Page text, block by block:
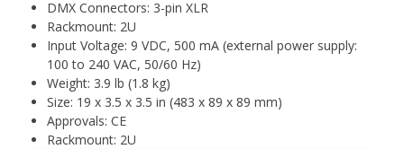
DMX Connectors: 3-pin XLR
Rackmount: 2U
Input Voltage: 9 VDC, 500 mA (external power supply:
100 to 240 VAC, 50/60 Hz)
Weight: 3.9 lb (1.8 kg)
Size: 19 x 3.5 x 3.5 in (483 x 89 x 89 mm)
Approvals: CE
Rackmount: 2U